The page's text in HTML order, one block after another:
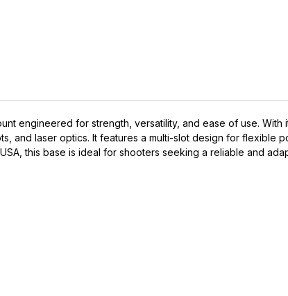
engineered for strength, versatility, and ease of use.
and laser optics. It features a multi-slot design for flexible
this base is ideal for shooters seeking a reliable and
AWARE.